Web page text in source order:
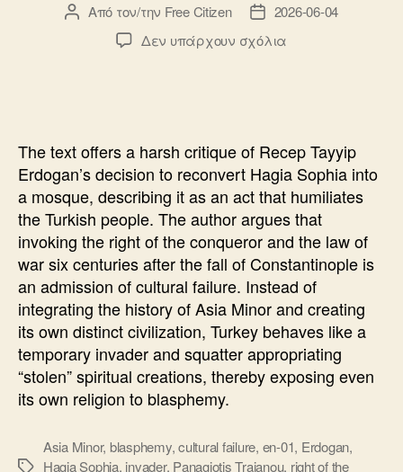
Συντάκτης
άρθρου
Από τον/την Free Citizen
Ημ.
δημοσίευσης
2026-06-04
Δεν υπάρχουν σχόλια
The text offers a harsh critique of Recep Tayyip
Erdogan’s decision to reconvert Hagia Sophia into
a mosque, describing it as an act that humiliates
the Turkish people. The author argues that
invoking the right of the conqueror and the law of
war six centuries after the fall of Constantinople is
an admission of cultural failure. Instead of
integrating the history of Asia Minor and creating
its own distinct civilization, Turkey behaves like a
temporary invader and squatter appropriating
“stolen” spiritual creations, thereby exposing even
its own religion to blasphemy.
Ετικέτες
Asia Minor, blasphemy,cultural failure, en-01, Erdogan,
Hagia Sophia, invader, Panagiotis Traianou, right of the